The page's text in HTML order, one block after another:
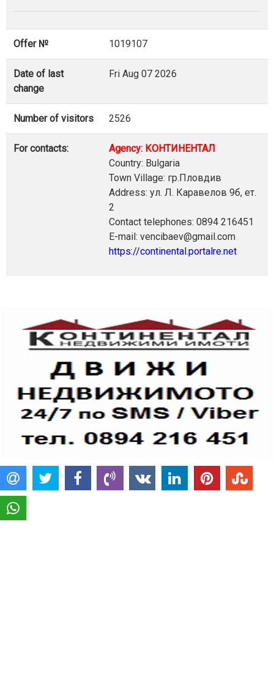
Offer № 1019107
Date of last
change
Fri Aug 07 2026
Number of visitors 2526
For contacts:
Agency: КОНТИНЕНТАЛ
Country: Bulgaria
Town Village: гр.Пловдив
Address: ул. Л. Каравелов 9б, ет.
2
Contact telephones: 0894 216451
E-mail: vencibaev@gmail.com
https://continental.portalre.net